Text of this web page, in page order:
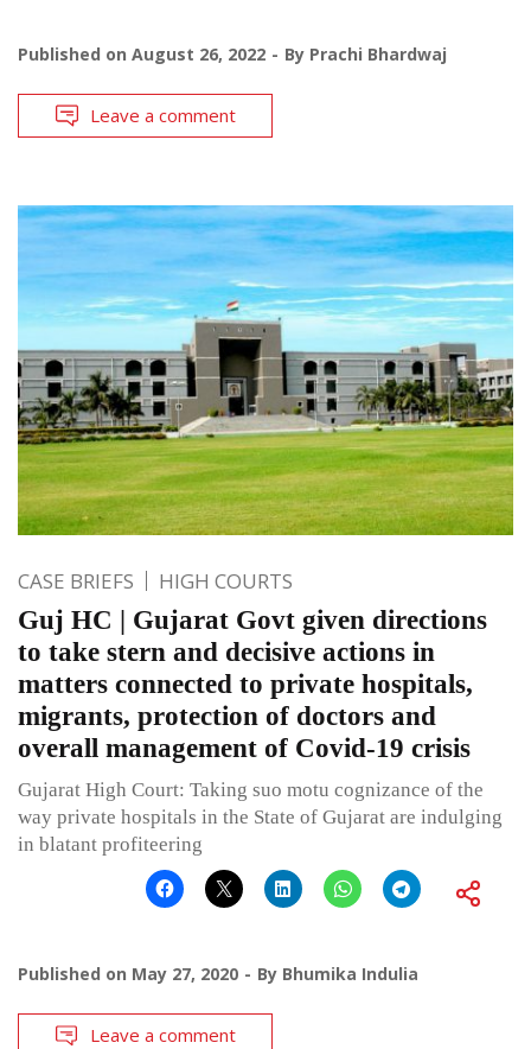
Published on August 26, 2022 By Prachi Bhardwaj
Leave a comment
CASE BRIEFS HIGH COURTS
Guj HC | Gujarat Govt given directions
to take stern and decisive actions in
matters connected to private hospitals,
migrants, protection of doctors and
overall management of Covid-19 crisis
Gujarat High Court: Taking suo motu cognizance of the
way private hospitals in the State of Gujarat are indulging
in blatant profiteering
Published on May 27, 2020 By Bhumika Indulia
Leave a comment